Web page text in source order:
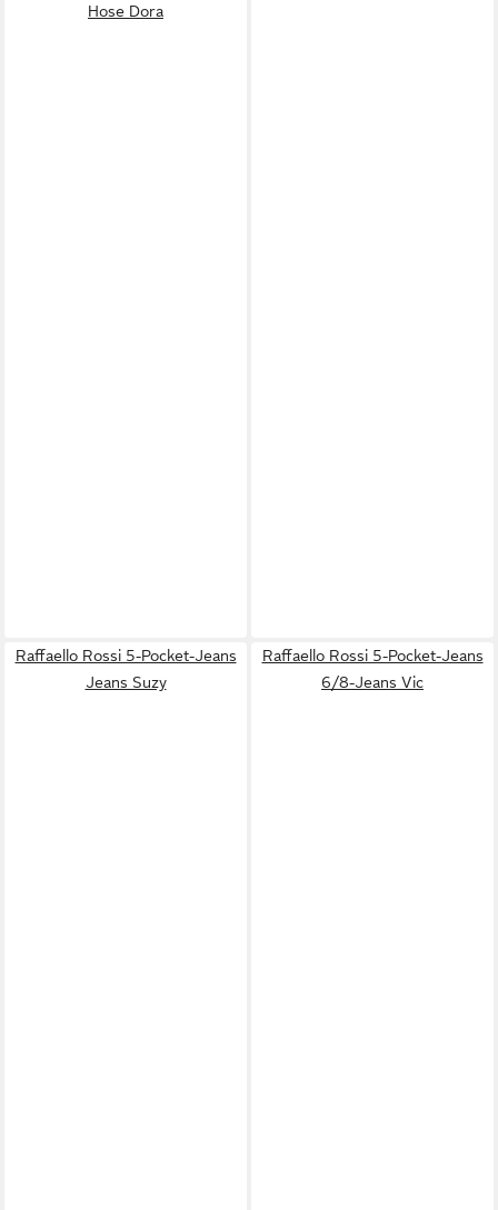
Hose Dora
Raffaello Rossi 5-Pocket-Jeans
Jeans Suzy
Raffaello Rossi 5-Pocket-Jeans
6/8-Jeans Vic